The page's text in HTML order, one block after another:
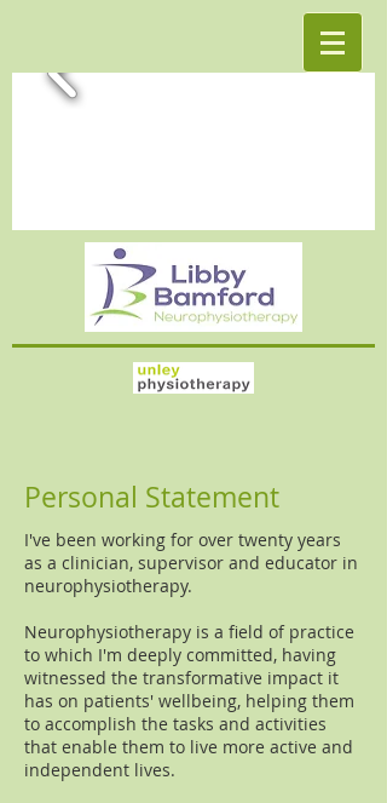
Personal Statement
I've been working for over twenty years
as a clinician, supervisor and educator in
neurophysiotherapy.
Neurophysiotherapy is a field of practice
to which I'm deeply committed, having
witnessed the transformative impact it
has on patients' wellbeing, helping them
to accomplish the tasks and activities
that enable them to live more active and
independent lives.